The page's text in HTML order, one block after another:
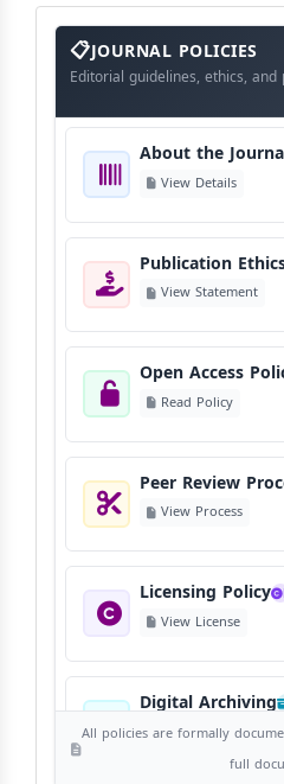
About
The
Journal
JOURNAL POLICIES
Editorial guidelines, ethics,
About the
View Details
Publication
View Statement
Open Access
Read Policy
Peer Review
View Process
Licensing Policy
View License
Digital Archiving
View Digital
All policies are formally
full